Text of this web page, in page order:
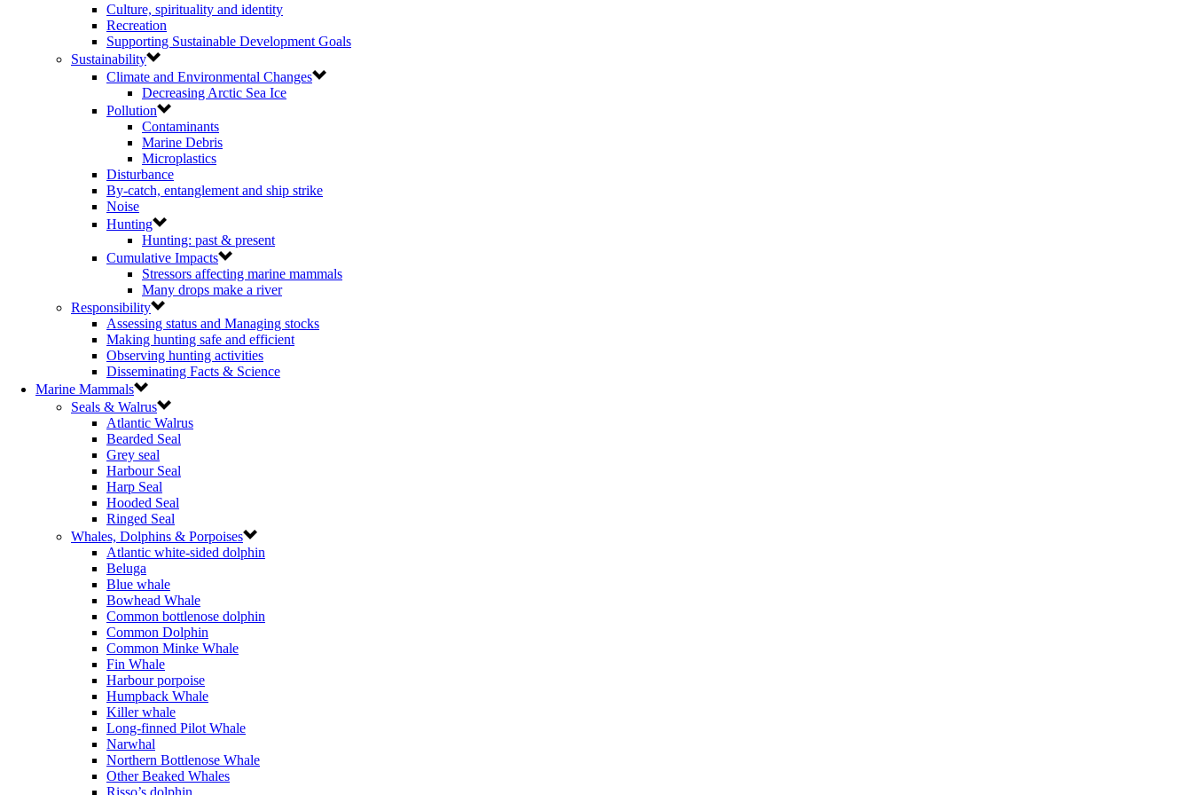
Culture, spirituality and identity
Recreation
Supporting Sustainable Development Goals
Sustainability
Climate and Environmental Changes
Decreasing Arctic Sea Ice
Pollution
Contaminants
Marine Debris
Microplastics
Disturbance
By-catch, entanglement and ship strike
Noise
Hunting
Hunting: past & present
Cumulative Impacts
Stressors affecting marine mammals
Many drops make a river
Responsibility
Assessing status and Managing stocks
Making hunting safe and efficient
Observing hunting activities
Disseminating Facts & Science
Marine Mammals
Seals & Walrus
Atlantic Walrus
Bearded Seal
Grey seal
Harbour Seal
Harp Seal
Hooded Seal
Ringed Seal
Whales, Dolphins & Porpoises
Atlantic white-sided dolphin
Beluga
Blue whale
Bowhead Whale
Common bottlenose dolphin
Common Dolphin
Common Minke Whale
Fin Whale
Harbour porpoise
Humpback Whale
Killer whale
Long-finned Pilot Whale
Narwhal
Northern Bottlenose Whale
Other Beaked Whales
Risso’s dolphin